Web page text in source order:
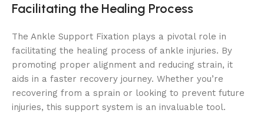
Facilitating the Healing Process
The Ankle Support Fixation plays a pivotal role in
facilitating the healing process of ankle injuries. By
promoting proper alignment and reducing strain, it
aids in a faster recovery journey. Whether you’re
recovering from a sprain or looking to prevent future
injuries, this support system is an invaluable tool.